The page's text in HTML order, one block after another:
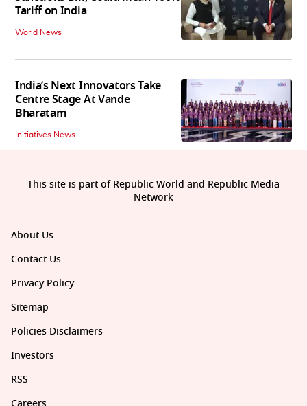
Tariff on India
World News
India’s Next Innovators Take
Centre Stage At Vande
Bharatam
Initiatives News
About Us
Contact Us
Privacy Policy
Sitemap
Policies Disclaimers
Investors
RSS
This site is part of Republic World and Republic Media
Network